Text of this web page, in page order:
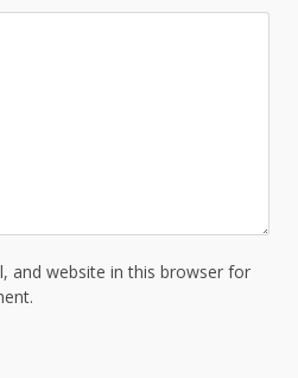
and website in this browser for